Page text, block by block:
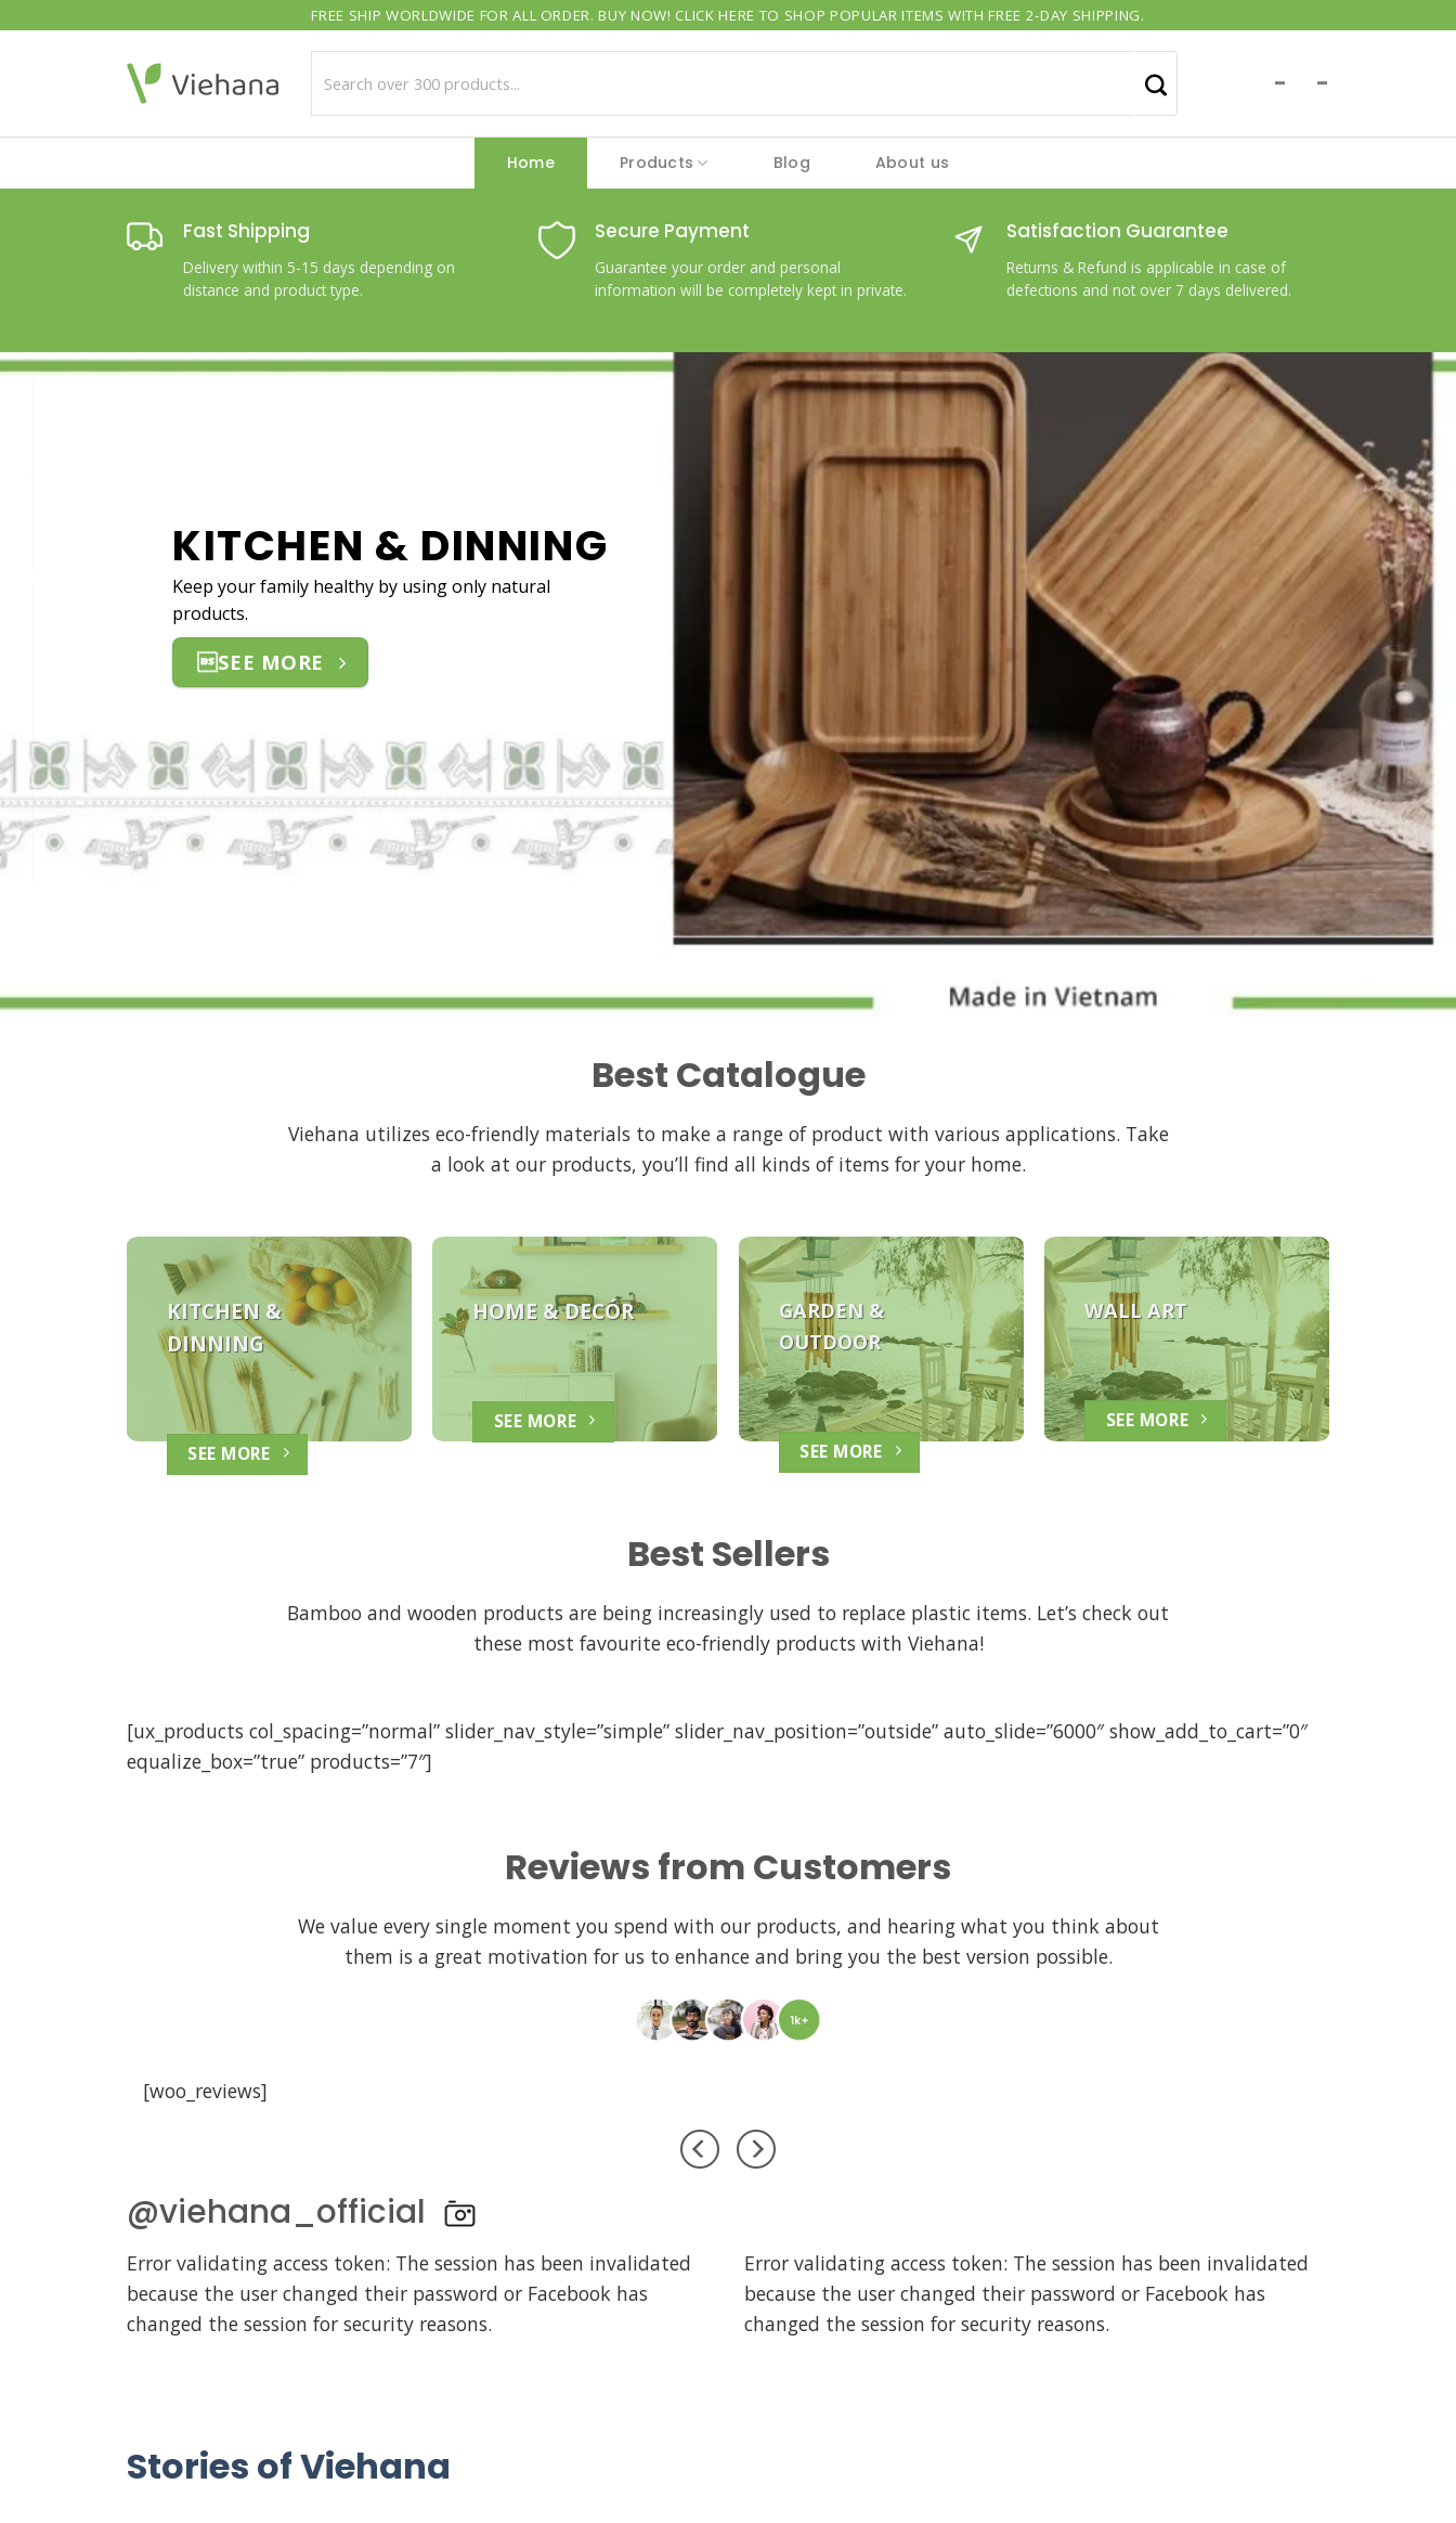
FREE SHIP WORLDWIDE FOR ALL ORDER. BUY NOW! CLICK HERE TO SHOP POPULAR ITEMS WITH FREE 2-DAY SHIPPING.
- -
Home Products Blog About us
Fast Shipping
Delivery within 5-15 days depending on
distance and product type.
Secure Payment
Guarantee your order and personal
information will be completely kept in private.
Satisfaction Guarantee
Returns & Refund is applicable in case of
defections and not over 7 days delivered.
HOME DECÓR
Switching to natural materials for your
and furniture
Best Catalogue
Viehana utilizes eco-friendly materials to make a range of product with various applications. Take
a look at our products, you’ll find all kinds of items for your home.
KITCHEN &
DINNING
SEE MORE
HOME &DECÓR
SEE MORE
GARDEN &
OUTDOOR
SEE MORE
WALL ART
SEE MORE
Best Sellers
Bamboo and wooden products are being increasingly used to replace plastic items. Let’s check out
these most favourite eco-friendly products with Viehana!
[ux_products col_spacing=”normal” slider_nav_style=”simple” slider_nav_position=”outside” auto_slide=”6000″ show_add_to_cart=”0″
equalize_box=”true” products=”7″]
Reviews from Customers
We value every single moment you spend with our products, and hearing what you think about
them is a great motivation for us to enhance and bring you the best version possible.
@viehana_official
Error validating access token: The session has been invalidated
because the user changed their password or Facebook has
changed the session for security reasons.
Error validating access token: The session has been invalidated
because the user changed their password or Facebook has
changed the session for security reasons.
Stories of Viehana